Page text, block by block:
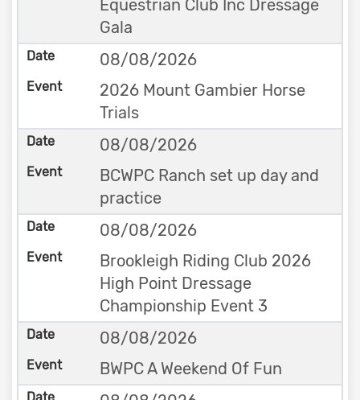
Equestrian Club Inc Dressage
Gala
08/08/2026
2026 Mount Gambier Horse
Trials
08/08/2026
BCWPC Ranch set up day and
practice
08/08/2026
Brookleigh Riding Club 2026
High Point Dressage
Championship Event 3
08/08/2026
BWPC A Weekend Of Fun